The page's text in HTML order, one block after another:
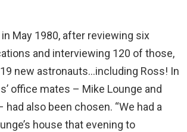
May 1980, after reviewing six
and interviewing 120 of those,
new astronauts…including Ross! In
office mates – Mike Lounge and
had also been chosen. “We had a
house that evening to